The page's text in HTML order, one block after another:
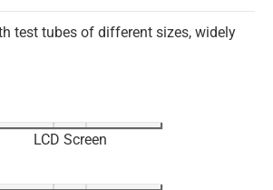
test tubes of different sizes, widely
LCD Screen